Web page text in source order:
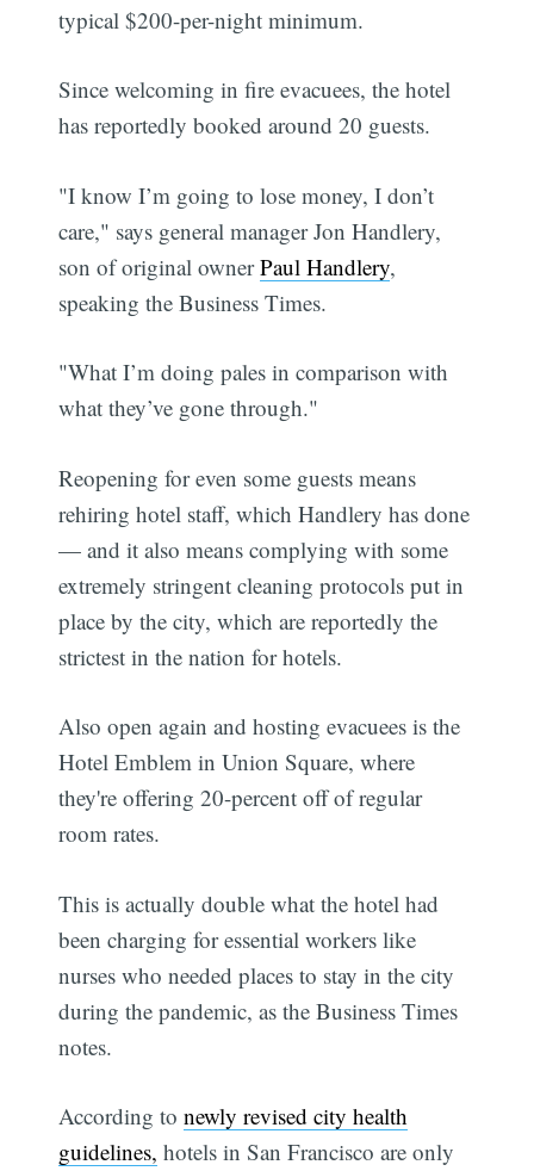
typical $200-per-night minimum.
Since welcoming in fire evacuees, the hotel
has reportedly booked around 20 guests.
"I know I’m going to lose money, I don’t
care," says general manager Jon Handlery,
son of original ownerPaul Handlery,
speaking the Business Times.
"What I’m doing pales in comparison with
what they’ve gone through."
Reopening for even some guests means
rehiring hotel staff, which Handlery has done
— and it also means complying with some
extremely stringent cleaning protocols put in
place by the city, which are reportedly the
strictest in the nation for hotels.
Also open again and hosting evacuees is the
Hotel Emblem in Union Square, where
they're offering 20-percent off of regular
room rates.
This is actually double what the hotel had
been charging for essential workers like
nurses who needed places to stay in the city
during the pandemic, as the Business Times
notes.
According tonewly revised city health
guidelines, hotels in San Francisco are only